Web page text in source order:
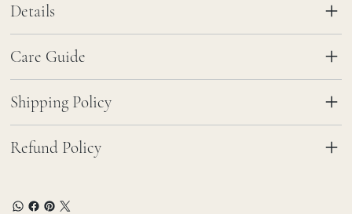
Details
Care Guide
Shipping Policy
Refund Policy